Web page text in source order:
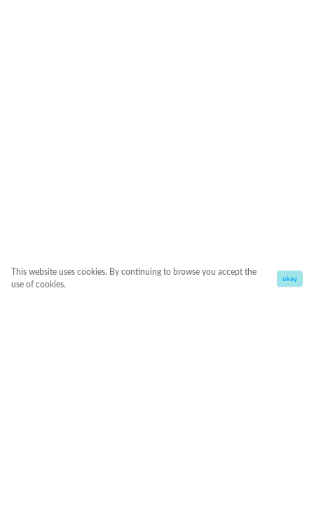
This website uses cookies. By continuing to browse you accept the
use of cookies.
okay